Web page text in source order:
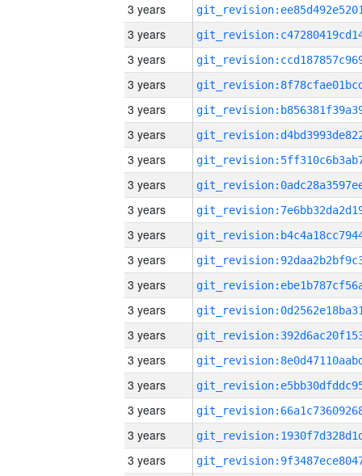
3 years
3 years
3 years
3 years
3 years
3 years
3 years
3 years
3 years
3 years
3 years
3 years
3 years
3 years
3 years
3 years
3 years
3 years
3 years